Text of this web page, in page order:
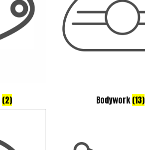
(2) Bodywork(13)